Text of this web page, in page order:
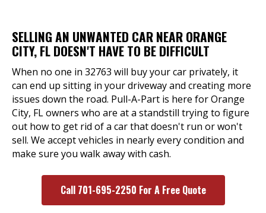
SELLING AN UNWANTED CAR NEAR ORANGE
CITY, FL DOESN'T HAVE TO BE DIFFICULT
When no one in 32763 will buy your car privately, it
can end up sitting in your driveway and creating more
issues down the road. Pull-A-Part is here for Orange
City, FL owners who are at a standstill trying to figure
out how to get rid of a car that doesn't run or won't
sell. We accept vehicles in nearly every condition and
make sure you walk away with cash.
Call 701-695-2250 For A Free Quote